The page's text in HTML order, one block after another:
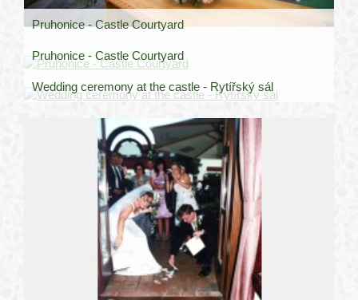
Pruhonice - Castle Courtyard
Pruhonice - Castle Courtyard
Wedding ceremony at the castle - Rytířský sál